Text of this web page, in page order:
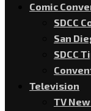
Comic
SDCC
San
SDCC
Television
TV